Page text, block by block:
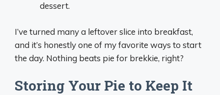
dessert.
I’ve turned many a leftover slice into breakfast,
and it’s honestly one of my favorite ways to start
the day. Nothing beats pie for brekkie, right?
Storing Your Pie to Keep It